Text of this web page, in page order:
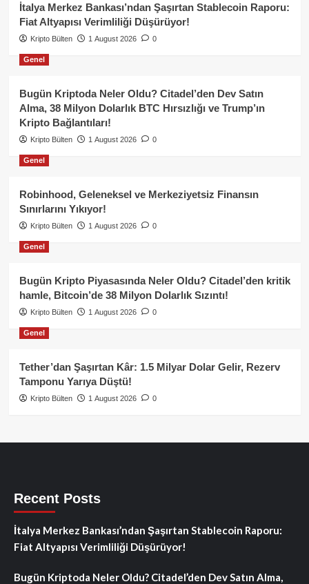
İtalya Merkez Bankası’ndan Şaşırtan Stablecoin Raporu:
Fiat Altyapısı Verimliliği Düşürüyor!
Kripto Bülten 1 August 2026 0
Genel
Bugün Kriptoda Neler Oldu? Citadel’den Dev Satın
Alma, 38 Milyon Dolarlık BTC Hırsızlığı ve Trump’ın
Kripto Bağlantıları!
Kripto Bülten 1 August 2026 0
Genel
Robinhood, Geleneksel ve Merkeziyetsiz Finansın
Sınırlarını Yıkıyor!
Kripto Bülten 1 August 2026 0
Genel
Bugün Kripto Piyasasında Neler Oldu? Citadel’den kritik
hamle, Bitcoin’de 38 Milyon Dolarlık Sızıntı!
Kripto Bülten 1 August 2026 0
Genel
Tether’dan Şaşırtan Kâr: 1.5 Milyar Dolar Gelir, Rezerv
Tamponu Yarıya Düştü!
Kripto Bülten 1 August 2026 0
Recent Posts
İtalya Merkez Bankası’ndan Şaşırtan Stablecoin Raporu:
Fiat Altyapısı Verimliliği Düşürüyor!
Bugün Kriptoda Neler Oldu? Citadel’den Dev Satın Alma,